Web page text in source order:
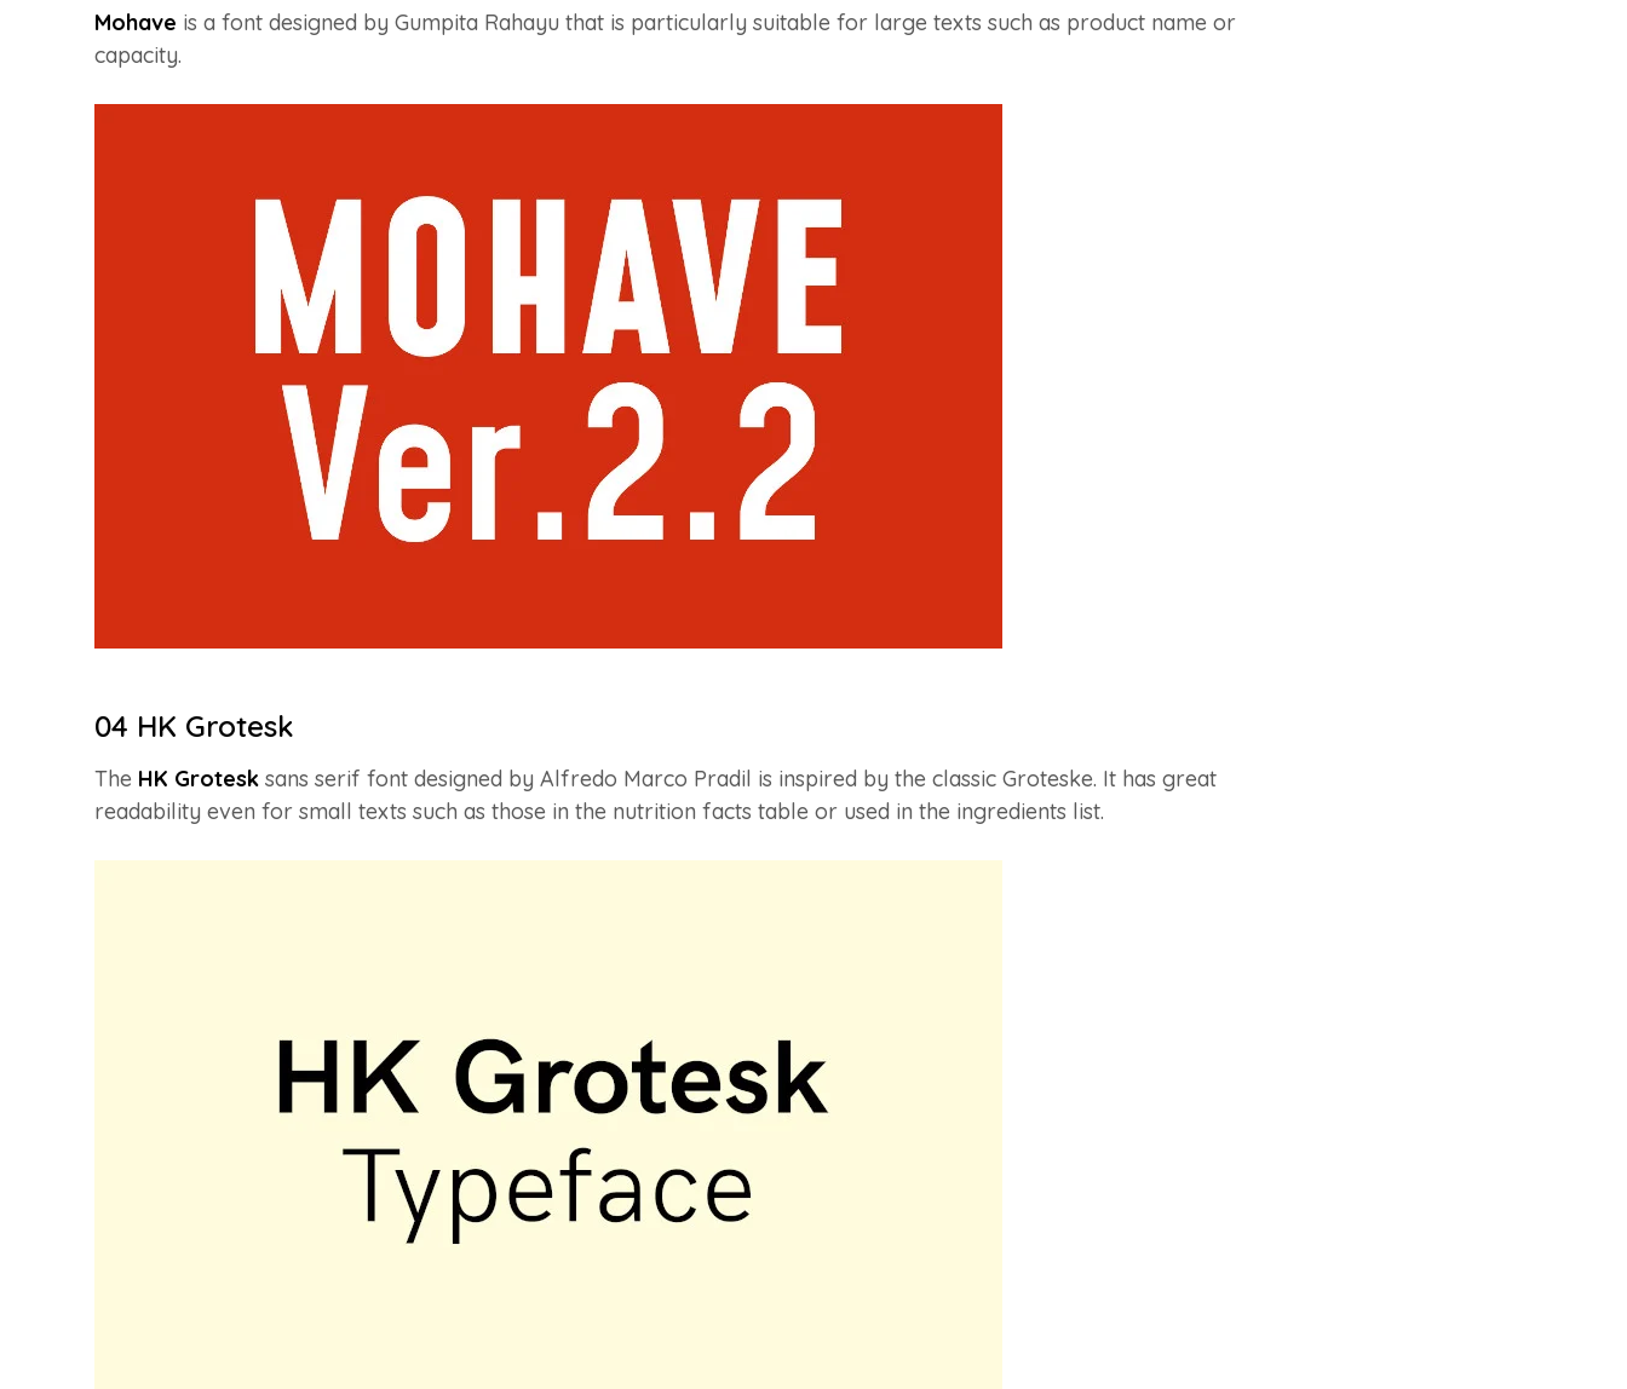
Mohave is a font designed by Gumpita Rahayu that is particularly suitable for large texts such as product name or
capacity.
04 HK Grotesk
The HK Grotesk sans serif font designed by Alfredo Marco Pradil is inspired by the classic Groteske. It has great
readability even for small texts such as those in the nutrition facts table or used in the ingredients list.